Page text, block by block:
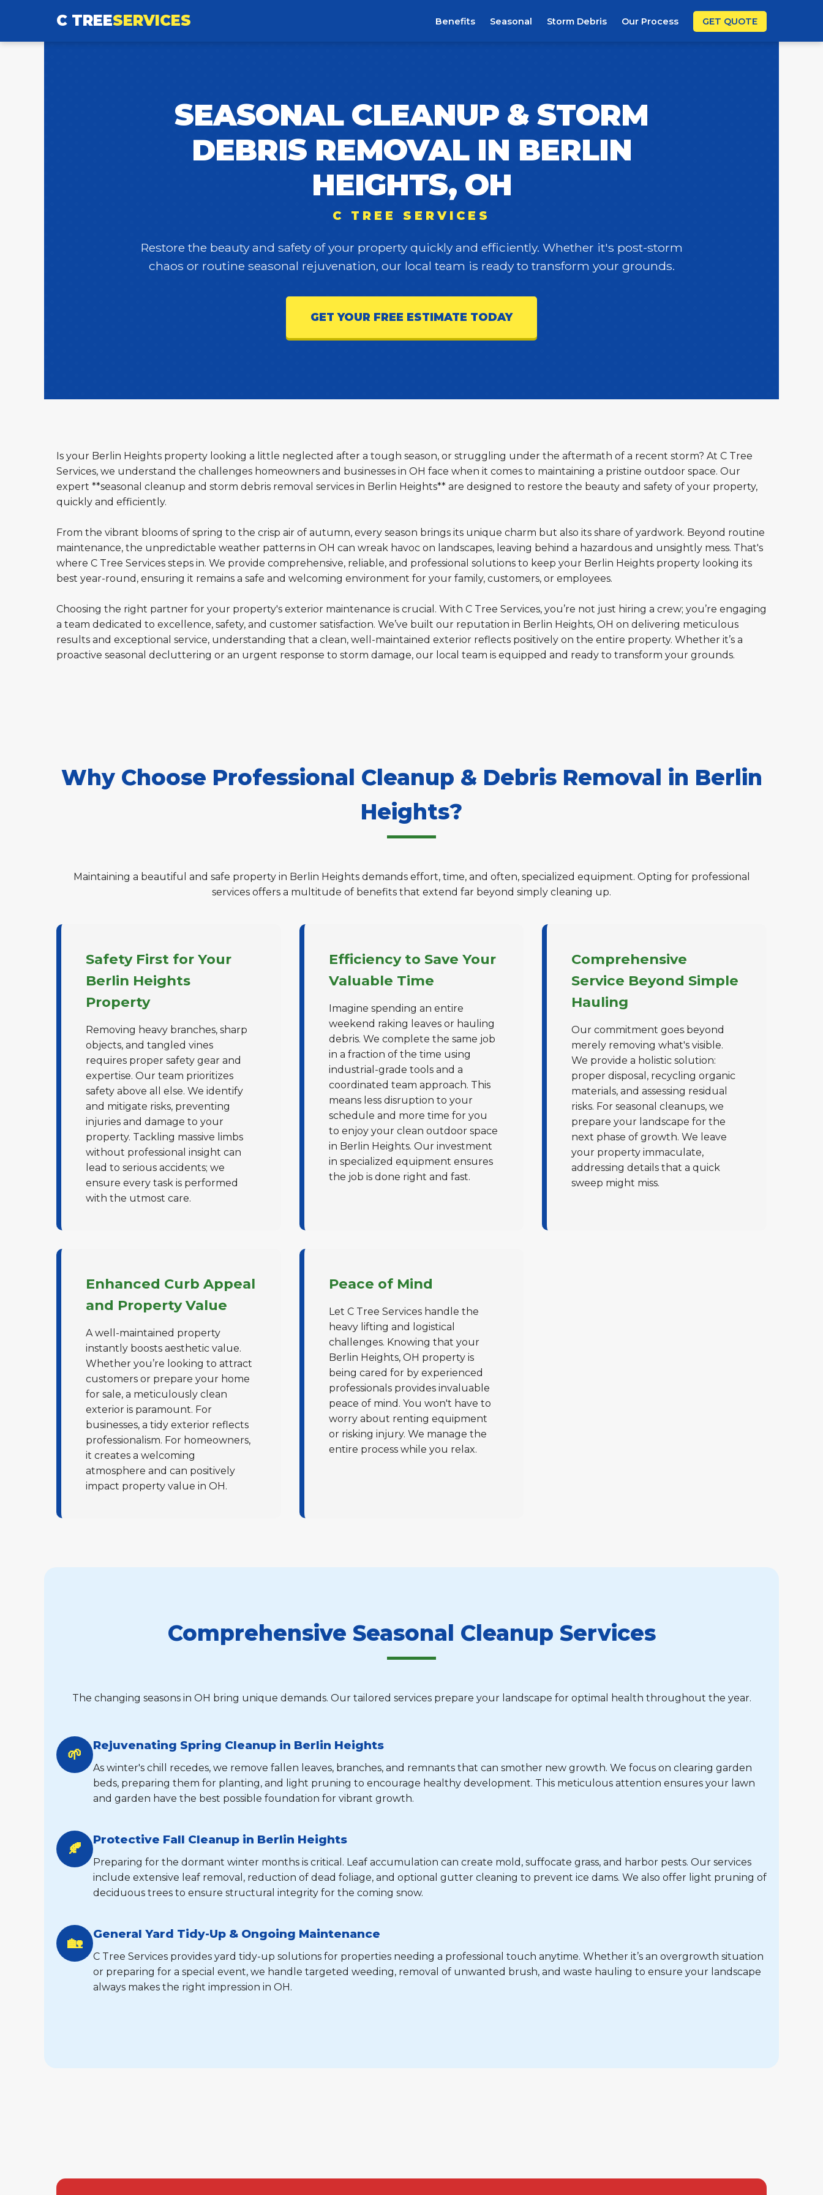
C TREESERVICES Benefits Seasonal Storm Debris Our Process GET QUOTE
SEASONAL CLEANUP & STORM
DEBRIS REMOVAL IN BERLIN
HEIGHTS, OH
C TREE SERVICES
Restore the beauty and safety of your property quickly and efficiently. Whether it's post-storm
chaos or routine seasonal rejuvenation, our local team is ready to transform your grounds.
GET YOUR FREE ESTIMATE TODAY
Is your Berlin Heights property looking a little neglected after a tough season, or struggling under the aftermath of a recent storm? At C Tree
Services, we understand the challenges homeowners and businesses in OH face when it comes to maintaining a pristine outdoor space. Our
expert **seasonal cleanup and storm debris removal services in Berlin Heights** are designed to restore the beauty and safety of your property,
quickly and efficiently.
From the vibrant blooms of spring to the crisp air of autumn, every season brings its unique charm but also its share of yardwork. Beyond routine
maintenance, the unpredictable weather patterns in OH can wreak havoc on landscapes, leaving behind a hazardous and unsightly mess. That's
where C Tree Services steps in. We provide comprehensive, reliable, and professional solutions to keep your Berlin Heights property looking its
best year-round, ensuring it remains a safe and welcoming environment for your family, customers, or employees.
Choosing the right partner for your property's exterior maintenance is crucial. With C Tree Services, you’re not just hiring a crew; you’re engaging
a team dedicated to excellence, safety, and customer satisfaction. We’ve built our reputation in Berlin Heights, OH on delivering meticulous
results and exceptional service, understanding that a clean, well-maintained exterior reflects positively on the entire property. Whether it’s a
proactive seasonal decluttering or an urgent response to storm damage, our local team is equipped and ready to transform your grounds.
Why Choose Professional Cleanup & Debris Removal in Berlin
Heights?
Maintaining a beautiful and safe property in Berlin Heights demands effort, time, and often, specialized equipment. Opting for professional
services offers a multitude of benefits that extend far beyond simply cleaning up.
Safety First for Your
Berlin Heights
Property
Removing heavy branches, sharp
objects, and tangled vines
requires proper safety gear and
expertise. Our team prioritizes
safety above all else. We identify
and mitigate risks, preventing
injuries and damage to your
property. Tackling massive limbs
without professional insight can
lead to serious accidents; we
ensure every task is performed
with the utmost care.
Efficiency to Save Your
Valuable Time
Imagine spending an entire
weekend raking leaves or hauling
debris. We complete the same job
in a fraction of the time using
industrial-grade tools and a
coordinated team approach. This
means less disruption to your
schedule and more time for you
to enjoy your clean outdoor space
in Berlin Heights. Our investment
in specialized equipment ensures
the job is done right and fast.
Comprehensive
Service Beyond Simple
Hauling
Our commitment goes beyond
merely removing what's visible.
We provide a holistic solution:
proper disposal, recycling organic
materials, and assessing residual
risks. For seasonal cleanups, we
prepare your landscape for the
next phase of growth. We leave
your property immaculate,
addressing details that a quick
sweep might miss.
Enhanced Curb Appeal
and Property Value
A well-maintained property
instantly boosts aesthetic value.
Whether you’re looking to attract
customers or prepare your home
for sale, a meticulously clean
exterior is paramount. For
businesses, a tidy exterior reflects
professionalism. For homeowners,
it creates a welcoming
atmosphere and can positively
impact property value in OH.
Peace of Mind
Let C Tree Services handle the
heavy lifting and logistical
challenges. Knowing that your
Berlin Heights, OH property is
being cared for by experienced
professionals provides invaluable
peace of mind. You won't have to
worry about renting equipment
or risking injury. We manage the
entire process while you relax.
Comprehensive Seasonal Cleanup Services
The changing seasons in OH bring unique demands. Our tailored services prepare your landscape for optimal health throughout the year.
🌱
Rejuvenating Spring Cleanup in Berlin Heights
As winter's chill recedes, we remove fallen leaves, branches, and remnants that can smother new growth. We focus on clearing garden
beds, preparing them for planting, and light pruning to encourage healthy development. This meticulous attention ensures your lawn
and garden have the best possible foundation for vibrant growth.
🍂
Protective Fall Cleanup in Berlin Heights
Preparing for the dormant winter months is critical. Leaf accumulation can create mold, suffocate grass, and harbor pests. Our services
include extensive leaf removal, reduction of dead foliage, and optional gutter cleaning to prevent ice dams. We also offer light pruning of
deciduous trees to ensure structural integrity for the coming snow.
🏡
General Yard Tidy-Up & Ongoing Maintenance
C Tree Services provides yard tidy-up solutions for properties needing a professional touch anytime. Whether it’s an overgrowth situation
or preparing for a special event, we handle targeted weeding, removal of unwanted brush, and waste hauling to ensure your landscape
always makes the right impression in OH.
answered 24/7.